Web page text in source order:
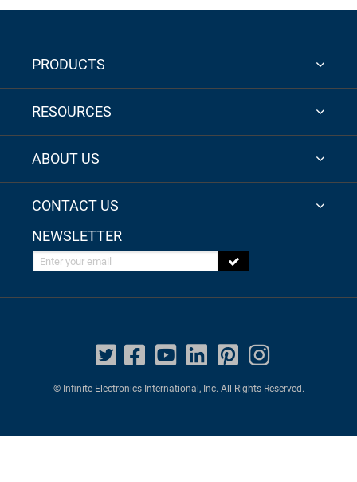
PRODUCTS
RESOURCES
ABOUT US
CONTACT US
NEWSLETTER
Enter your email
© Infinite Electronics International, Inc. All Rights Reserved.